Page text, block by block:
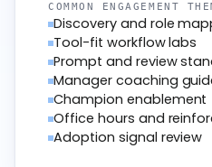
COMMON ENGAGEMENT
Discovery and role
Tool-fit workflow labs
Prompt and review
Manager coaching
Champion enablement
Office hours and
Adoption signal review